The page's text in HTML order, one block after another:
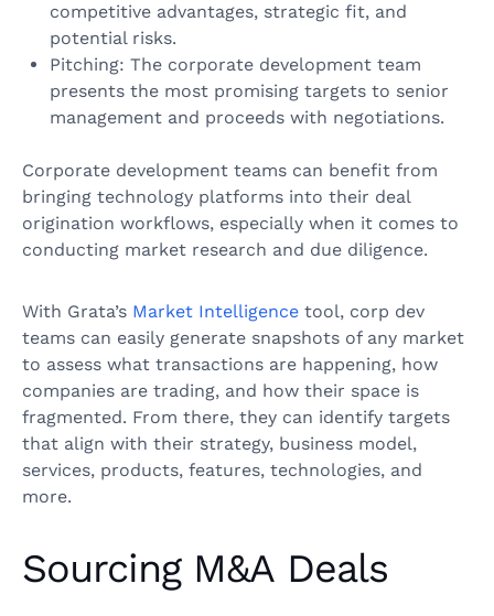
competitive advantages, strategic fit, and
potential risks.
Pitching: The corporate development team
presents the most promising targets to senior
management and proceeds with negotiations.
Corporate development teams can benefit from
bringing technology platforms into their deal
origination workflows, especially when it comes to
conducting market research and due diligence.
With Grata’s Market Intelligence tool, corp dev
teams can easily generate snapshots of any market
to assess what transactions are happening, how
companies are trading, and how their space is
fragmented. From there, they can identify targets
that align with their strategy, business model,
services, products, features, technologies, and
more.
Sourcing M&A Deals